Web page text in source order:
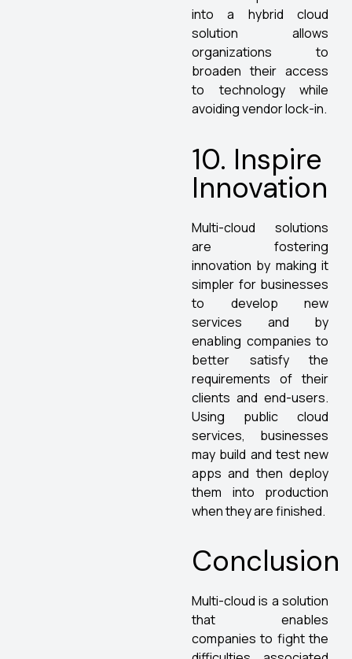
into a hybrid cloud
solution allows
organizations to
broaden their access
to technology while
avoiding vendor lock-in.
10. Inspire
Innovation
Multi-cloud solutions
are fostering
innovation by making it
simpler for businesses
to develop new
services and by
enabling companies to
better satisfy the
requirements of their
clients and end-users.
Using public cloud
services, businesses
may build and test new
apps and then deploy
them into production
when they are finished.
Conclusion
Multi-cloud is a solution
that enables
companies to fight the